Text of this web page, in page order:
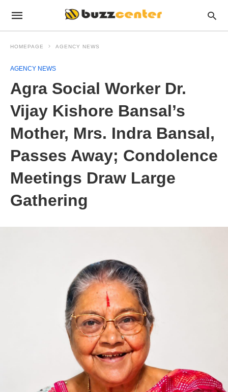
HOMEPAGE AGENCY NEWS
AGENCY NEWS
Agra Social Worker Dr.
Vijay Kishore Bansal’s
Mother, Mrs. Indra Bansal,
Passes Away; Condolence
Meetings Draw Large
Gathering